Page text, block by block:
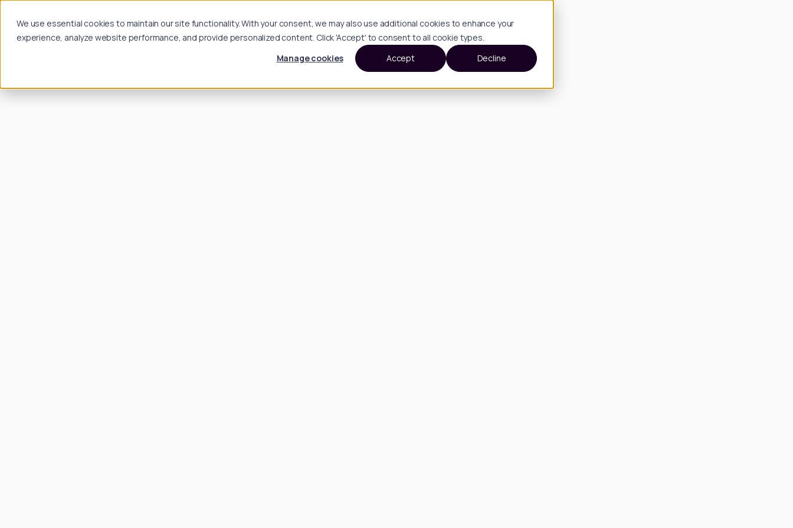
We use essential cookies to maintain our site functionality. With your consent, we may also use additional cookies to enhance your
experience, analyze website performance, and provide personalized content. Click 'Accept' to consent to all cookie types.
Manage cookies
Accept Decline